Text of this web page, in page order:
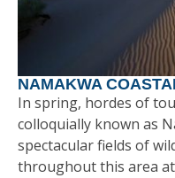
NAMAKWA
In spring, hordes of
colloquially known as
spectacular fields of
throughout this area